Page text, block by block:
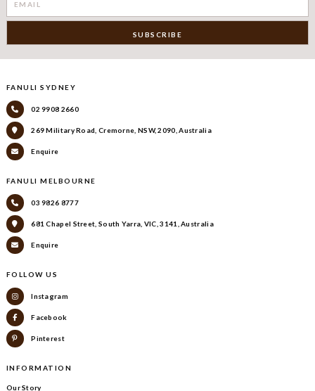
FANULI SYDNEY
02 9908 2660
269 Military Road, Cremorne, NSW, 2090, Australia
Enquire
FANULI MELBOURNE
03 9826 8777
681 Chapel Street, South Yarra, VIC, 3141, Australia
Enquire
FOLLOW US
Instagram
Facebook
Pinterest
INFORMATION
Our Story